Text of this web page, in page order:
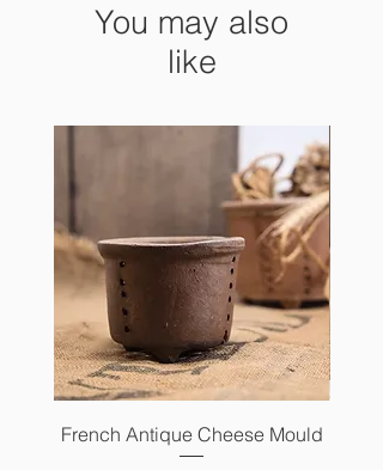
You may also
like
French Antique Cheese Mould